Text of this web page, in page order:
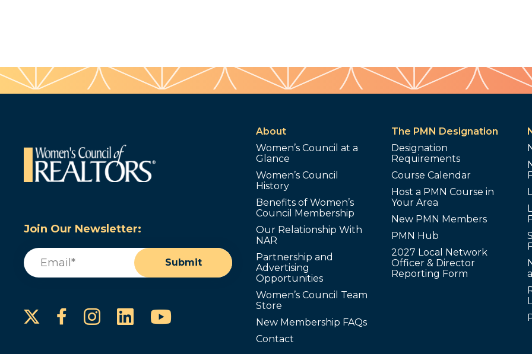
Join Our Newsletter:
Email
Submit
Facebook
Instagram
LinkedInYouTube
About
Women’s Council at a
Glance
Women’s Council
History
Benefits of Women’s
Council Membership
Our Relationship With
NAR
Partnership and
Advertising
Opportunities
Women’s Council Team
Store
New Membership FAQs
Contact
The PMN Designation
Designation
Requirements
Course Calendar
Host a PMN Course in
Your Area
New PMN Members
PMN Hub
2027 Local Network
Officer & Director
Reporting Form